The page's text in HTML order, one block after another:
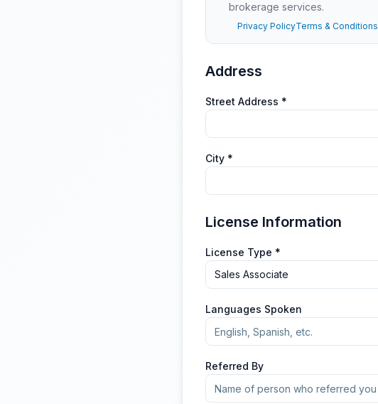
brokerage services.
Privacy PolicyTerms & Conditions
Address
Street Address *
City *
License Information
License Type *
Sales Associate
Languages Spoken
Referred By